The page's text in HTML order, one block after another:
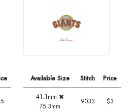
Available Size Stitch
Price
41.1mm
75.3mm
9033 $3